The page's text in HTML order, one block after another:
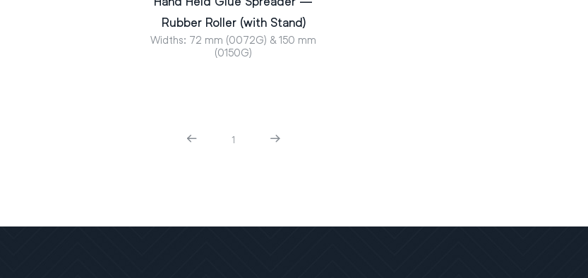
Rubber Roller (with Stand)
Widths: 72 mm (0072G) & 150 mm
(0150G)
1